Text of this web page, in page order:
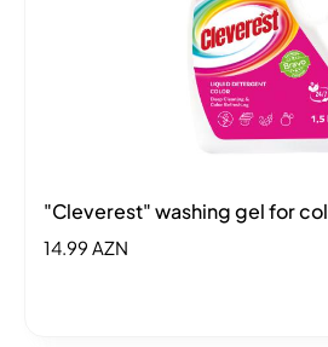
"Cleverest" washing gel for
14.99 AZN